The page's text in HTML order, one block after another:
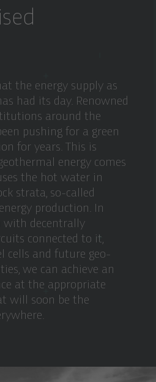
the energy supply as
had its day. Renowned
around the
pushing for a green
for years. This is
energy comes
the hot water in
strata, so-called
production. In
with decentrally
connected to it,
cells and future geo-
we can achieve an
at the appropriate
will soon be the